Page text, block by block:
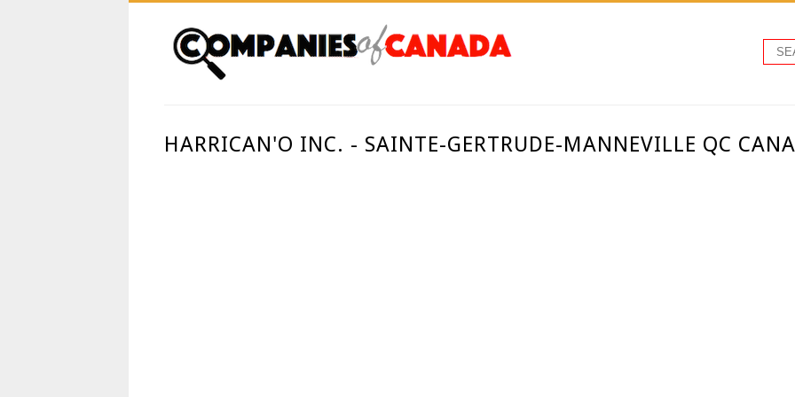
HARRICAN'O INC. - SAINTE-GERTRUDE-MANNEVILLE QC